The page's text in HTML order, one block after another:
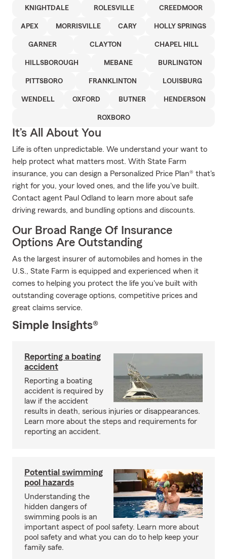
KNIGHTDALE ROLESVILLE CREEDMOOR
APEX MORRISVILLE CARY HOLLY SPRINGS
GARNER CLAYTON CHAPEL HILL
HILLSBOROUGH MEBANE BURLINGTON
PITTSBORO FRANKLINTON LOUISBURG
WENDELL OXFORD BUTNER HENDERSON
ROXBORO
It’s All About You
Life is often unpredictable. We understand your want to
help protect what matters most. With State Farm
insurance, you can design a Personalized Price Plan® that's
right for you, your loved ones, and the life you've built.
Contact agent Paul Odland to learn more about safe
driving rewards, and bundling options and discounts.
Our Broad Range Of Insurance
Options Are Outstanding
As the largest insurer of automobiles and homes in the
U.S., State Farm is equipped and experienced when it
comes to helping you protect the life you've built with
outstanding coverage options, competitive prices and
great claims service.
Simple Insights®
Reporting a boating
accident
Reporting a boating
accident is required by
law if the accident
results in death, serious injuries or disappearances.
Learn more about the steps and requirements for
reporting an accident.
Potential swimming
pool hazards
Understanding the
hidden dangers of
swimming pools is an
important aspect of pool safety. Learn more about
pool safety and what you can do to help keep your
family safe.